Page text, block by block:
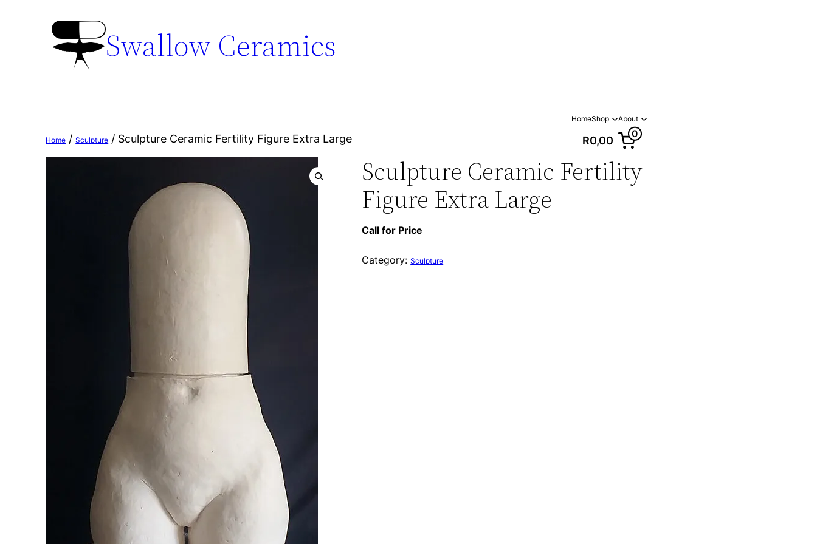
Swallow Ceramics
HomeShop About
R0,00
0
Home /Sculpture / Sculpture Ceramic Fertility Figure Extra Large
Sculpture Ceramic Fertility
Figure Extra Large
Call for Price
Category:Sculpture